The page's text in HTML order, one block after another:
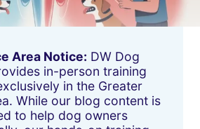
Area Notice: DW Dog
in-person training
in the Greater
While our blog content is
to help dog owners